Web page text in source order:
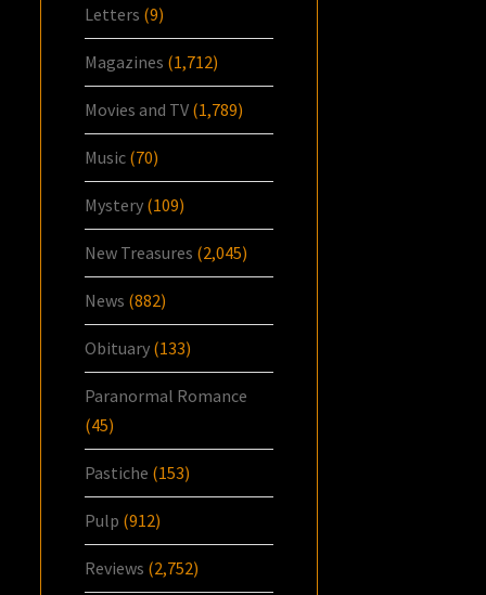
Letters (9)
Magazines (1,712)
Movies and TV (1,789)
Music (70)
Mystery (109)
New Treasures (2,045)
News (882)
Obituary (133)
Paranormal Romance
(45)
Pastiche (153)
Pulp (912)
Reviews (2,752)